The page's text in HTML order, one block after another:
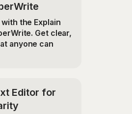
the Explain
Get clear,
anyone can
Editor for